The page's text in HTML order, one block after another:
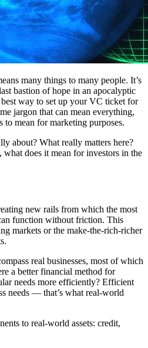
many things to many people. It’s
bastion of hope in an apocalyptic
way to set up your VC ticket for
jargon that can mean everything,
to mean for marketing purposes.
about? What really matters here?
does it mean for investors in the
new rails from which the most
function without friction. This
markets or the make-the-rich-richer
real businesses, most of which
a better financial method for
needs more efficiently? Efficient
needs — that’s what real-world
to real-world assets: credit,